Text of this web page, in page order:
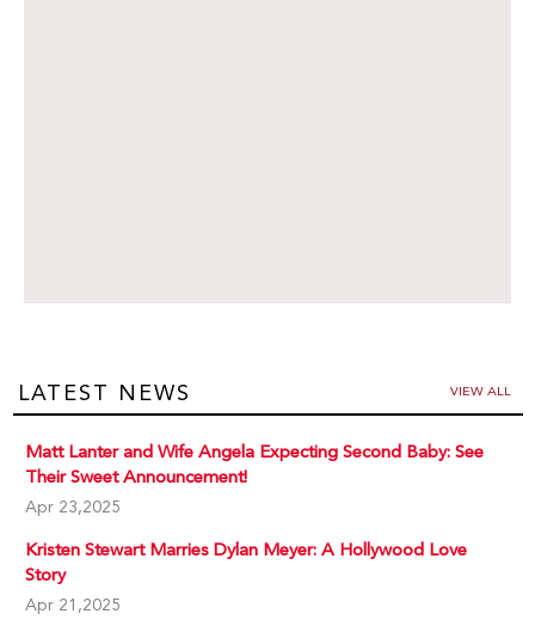
LATEST NEWS VIEW ALL
Matt Lanter and Wife Angela Expecting Second Baby: See
Their Sweet Announcement!
Apr 23,2025
Kristen Stewart Marries Dylan Meyer: A Hollywood Love
Story
Apr 21,2025